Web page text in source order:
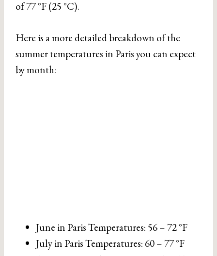
of 77 °F (25 °C).
Here is a more detailed breakdown of the
summer temperatures in Paris you can expect
by month:
June in Paris Temperatures: 56 – 72 °F
July in Paris Temperatures: 60 – 77 °F